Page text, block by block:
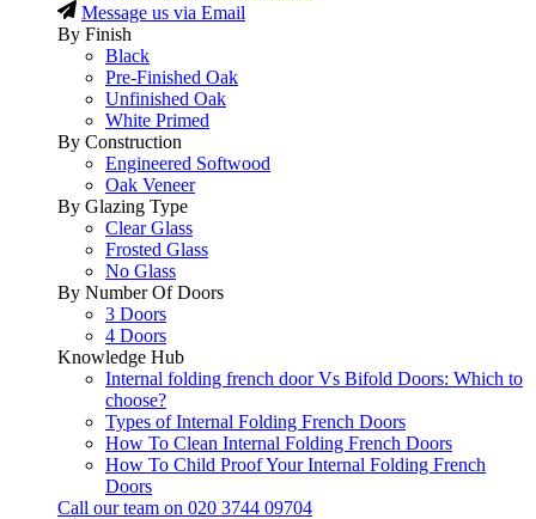
Message us via Email
By Finish
Black
Pre-Finished Oak
Unfinished Oak
White Primed
By Construction
Engineered Softwood
Oak Veneer
By Glazing Type
Clear Glass
Frosted Glass
No Glass
By Number Of Doors
3 Doors
4 Doors
Knowledge Hub
Internal folding french door Vs Bifold Doors: Which to
choose?
Types of Internal Folding French Doors
How To Clean Internal Folding French Doors
How To Child Proof Your Internal Folding French
Doors
Call our team on 020 3744 09704